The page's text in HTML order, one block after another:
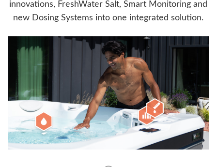
innovations, FreshWater Salt, Smart Monitoring and
new Dosing Systems into one integrated solution.